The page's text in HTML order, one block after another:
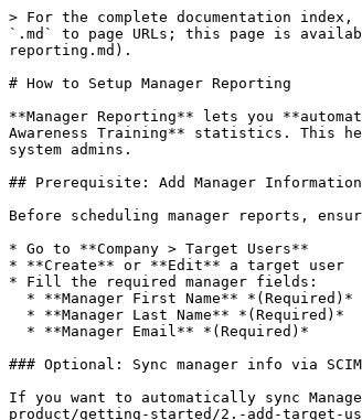
> For the complete documentation
`.md` to page URLs; this page is
reporting.md).
# How to Setup Manager Reporting
**Manager Reporting** lets you
Awareness Training** statistics. This
system admins.
## Prerequisite: Add Manager
Before scheduling manager reports,
* Go to **Company > Target Users**
* **Create** or **Edit** a target user
* Fill the required manager fields:
### Optional: Sync manager info via
If you want to automatically sync
product/getting-started/2.-add-target-